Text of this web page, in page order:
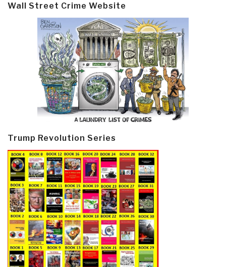
Wall Street Crime Website
Trump Revolution Series